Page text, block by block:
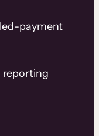
payment
reporting